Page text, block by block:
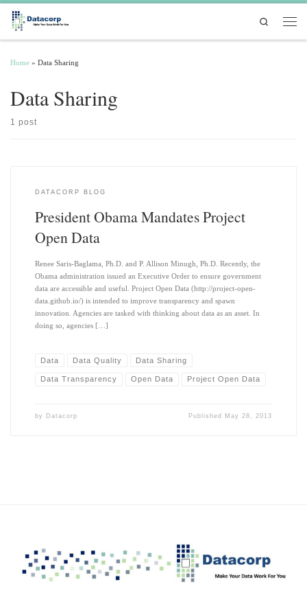
Skip to content
Search
Home » Data Sharing
Data Sharing
1 post
DATACORP BLOG
President Obama Mandates Project
Open Data
Renee Saris-Baglama, Ph.D. and P. Allison Minugh, Ph.D. Recently, the
Obama administration issued an Executive Order to ensure government
data are accessible and useful. Project Open Data (http://project-open-
data.github.io/) is intended to improve transparency and spawn
innovation. Agencies are tasked with thinking about data as an asset. In
doing so, agencies […]
Data Data Quality Data Sharing
Data Transparency Open Data Project Open Data
by Datacorp Published May 28, 2013